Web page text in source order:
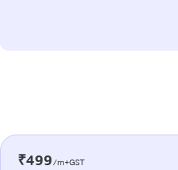
₹499/m+GST